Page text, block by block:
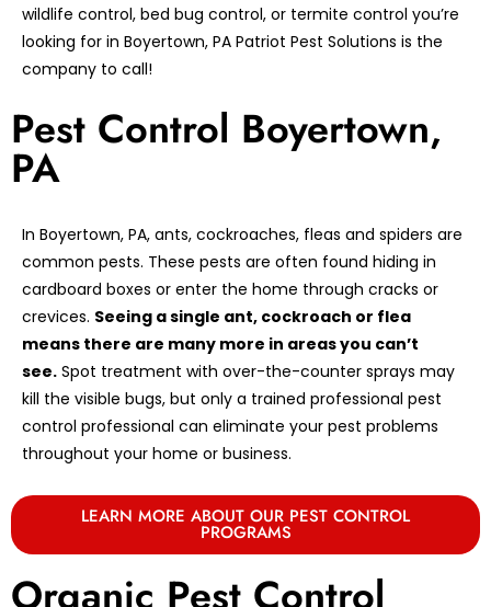
wildlife control, bed bug control, or termite control you’re
looking for in Boyertown, PA Patriot Pest Solutions is the
company to call!
Pest Control Boyertown,
PA
In Boyertown, PA, ants, cockroaches, fleas and spiders are
common pests. These pests are often found hiding in
cardboard boxes or enter the home through cracks or
crevices. Seeing a single ant, cockroach or flea
means there are many more in areas you can’t
see. Spot treatment with over-the-counter sprays may
kill the visible bugs, but only a trained professional pest
control professional can eliminate your pest problems
throughout your home or business.
LEARN MORE ABOUT OUR PEST CONTROL
PROGRAMS
Organic Pest Control